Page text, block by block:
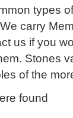
types
carry
us if you
Stones
of the
found